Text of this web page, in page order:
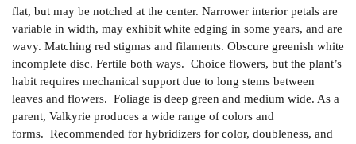
flat, but may be notched at the center. Narrower interior petals are
variable in width, may exhibit white edging in some years, and are
wavy. Matching red stigmas and filaments. Obscure greenish white
incomplete disc. Fertile both ways. Choice flowers, but the plant’s
habit requires mechanical support due to long stems between
leaves and flowers. Foliage is deep green and medium wide. As a
parent, Valkyrie produces a wide range of colors and
forms. Recommended for hybridizers for color, doubleness, and